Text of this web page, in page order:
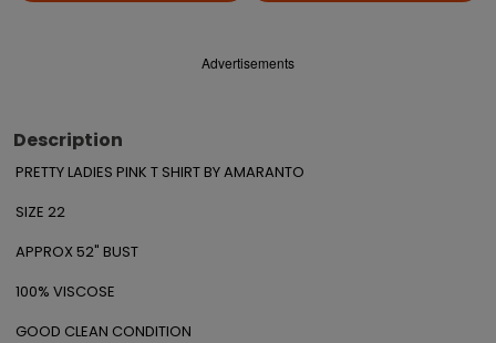
Advertisements
Description
PRETTY LADIES PINK T SHIRT BY AMARANTO
SIZE 22
APPROX 52" BUST
100% VISCOSE
GOOD CLEAN CONDITION